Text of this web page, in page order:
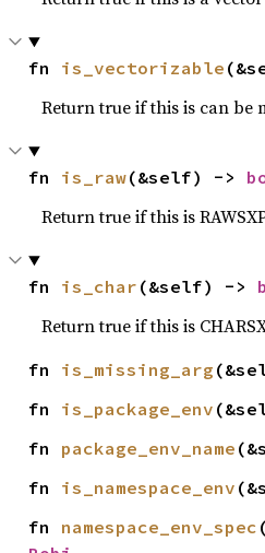
fn is_vectorizable
Return true if this is can be
fn is_raw(&self) ->
Return true if this is
fn is_char (&self) ->
Return true if this is
fn is_missing_arg
fn is_package_env
fn package_env_name
fn is_namespace_env
fn namespace_env_spec